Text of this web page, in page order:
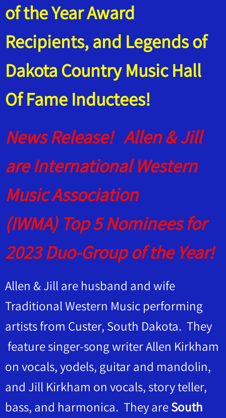
of the Year Award
Recipients, and Legends of
Dakota Country Music Hall
Of Fame Inductees!
News Release! Allen & Jill
are International Western
Music Association
(IWMA) Top 5 Nominees for
2023 Duo-Group of the Year!
Allen & Jill are husband and wife
Traditional Western Music performing
artists from Custer, South Dakota. They
feature singer-song writer Allen Kirkham
on vocals, yodels, guitar and mandolin,
and Jill Kirkham on vocals, story teller,
bass, and harmonica. They areSouth